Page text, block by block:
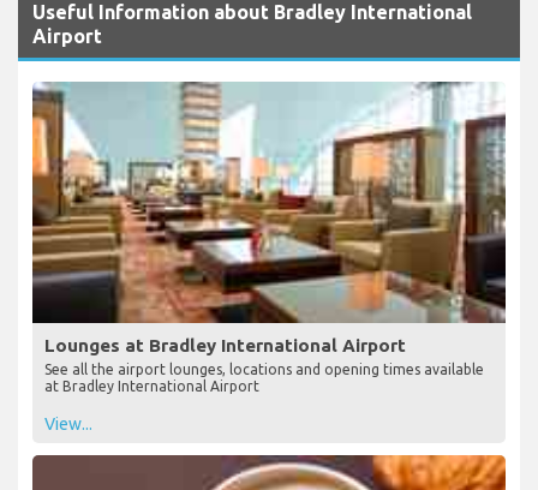
Useful Information about Bradley International
Lounges at Bradley International Airport
at Bradley International Airport